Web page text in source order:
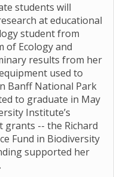
students will
at educational
student from
of Ecology and
results from her
used to
Banff National Park
to graduate in May
Institute’s
grants -- the Richard
Fund in Biodiversity
supported her